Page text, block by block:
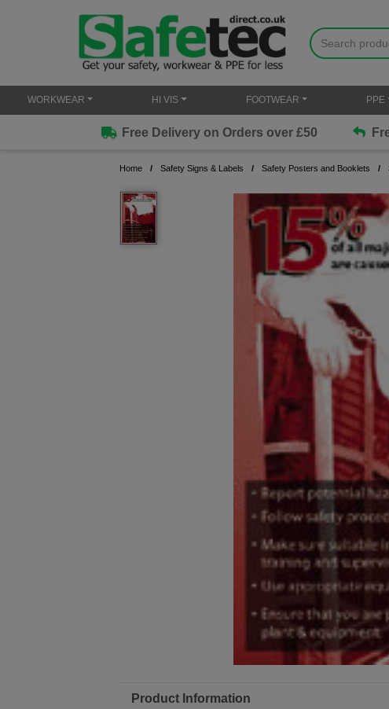
WORKWEAR HI VIS FOOTWEAR PPE
Free Delivery on Orders over £50
Home Safety Signs & Labels Safety Posters and Booklets
Product Information